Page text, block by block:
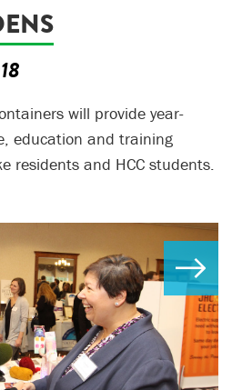
will provide year-
education and training
residents and HCC students.